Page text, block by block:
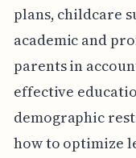
plans, childcare
academic and
parents in
effective
demographic
how to optimize